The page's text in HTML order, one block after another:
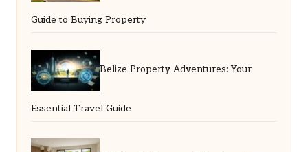
Guide to Buying Property
Belize Property Adventures: Your
Essential Travel Guide